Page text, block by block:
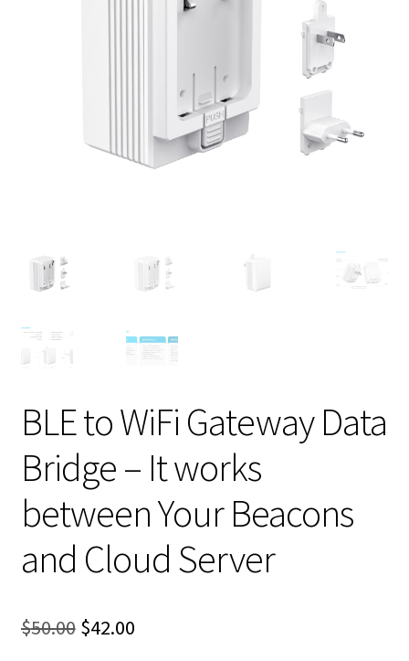
BLE to WiFi Gateway Data
Bridge – It works
between Your Beacons
and Cloud Server
$50.00 Original
$42.00Current